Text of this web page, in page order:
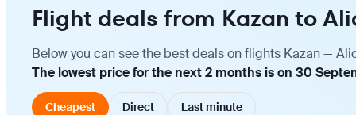
Flight deals from Kazan to
Below you can see the best deals on flights Kazan —
The lowest price for the next 2 months is on 30
Cheapest Direct Last minute